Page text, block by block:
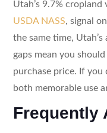
Utah’s 9.7%
USDA NASS, signal
the same time,
gaps mean you
purchase price. If
both memorable use
Frequently